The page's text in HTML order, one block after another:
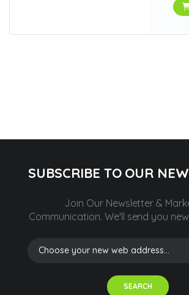
SUBSCRIBE TO OUR
Join Our Newsletter &
Communication. We'll send you
SEARCH